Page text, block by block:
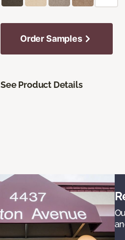
Order Samples
See Product Details